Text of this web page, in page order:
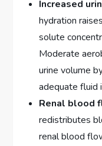
Increased
hydration
solute
Moderate
urine volume
adequate fluid
Renal blood
redistributes
renal blood